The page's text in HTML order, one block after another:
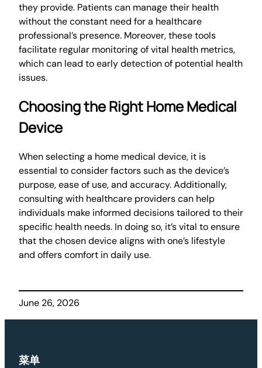
they provide. Patients can manage their health
without the constant need for a healthcare
professional’s presence. Moreover, these tools
facilitate regular monitoring of vital health metrics,
which can lead to early detection of potential health
issues.
Choosing the Right Home Medical
Device
When selecting a home medical device, it is
essential to consider factors such as the device’s
purpose, ease of use, and accuracy. Additionally,
consulting with healthcare providers can help
individuals make informed decisions tailored to their
specific health needs. In doing so, it’s vital to ensure
that the chosen device aligns with one’s lifestyle
and offers comfort in daily use.
June 26, 2026
菜单